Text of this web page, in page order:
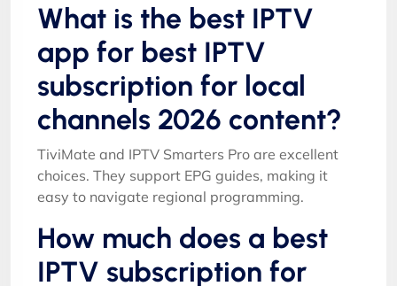
What is the best IPTV
app for best IPTV
subscription for local
channels 2026 content?
TiviMate and IPTV Smarters Pro are excellent
choices. They support EPG guides, making it
easy to navigate regional programming.
How much does a best
IPTV subscription for